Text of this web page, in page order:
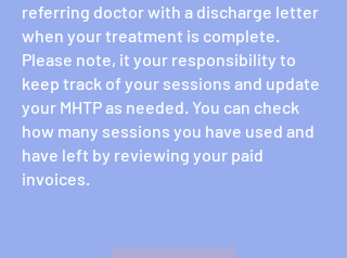
referring doctor with a discharge letter
when your treatment is complete.
Please note, it your responsibility to
keep track of your sessions and update
your MHTP as needed. You can check
how many sessions you have used and
have left by reviewing your paid
invoices.